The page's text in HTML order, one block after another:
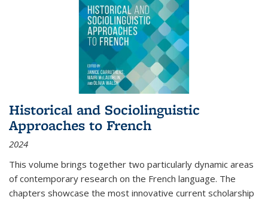
Historical and Sociolinguistic
Approaches to French
2024
This volume brings together two particularly dynamic areas
of contemporary research on the French language. The
chapters showcase the most innovative current scholarship